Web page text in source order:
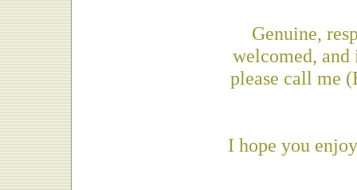
Genuine,
welcomed,
please call me
I hope you